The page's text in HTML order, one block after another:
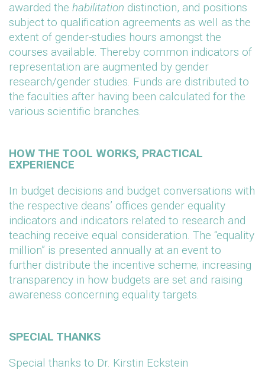
awarded the habilitation distinction, and positions
subject to qualification agreements as well as the
extent of gender-studies hours amongst the
courses available. Thereby common indicators of
representation are augmented by gender
research/gender studies. Funds are distributed to
the faculties after having been calculated for the
various scientific branches.
HOW THE TOOL WORKS, PRACTICAL
EXPERIENCE
In budget decisions and budget conversations with
the respective deans’ offices gender equality
indicators and indicators related to research and
teaching receive equal consideration. The “equality
million” is presented annually at an event to
further distribute the incentive scheme; increasing
transparency in how budgets are set and raising
awareness concerning equality targets.
SPECIAL THANKS
Special thanks to Dr. Kirstin Eckstein